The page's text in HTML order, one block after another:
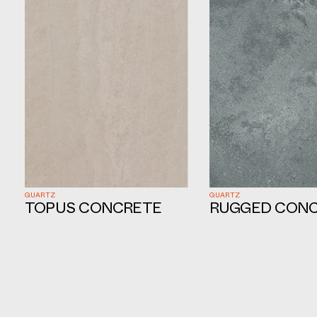
TOPUS CONCRETE
QUARTZ
RUGGED
QUARTZ